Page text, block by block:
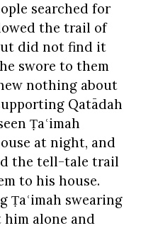
searched for
the trail of
did not find it
swore to them
nothing about
Qatādah
Ṭaʿimah
at night, and
the tell-tale trail
to his house.
Ṭaʿimah swearing
alone and